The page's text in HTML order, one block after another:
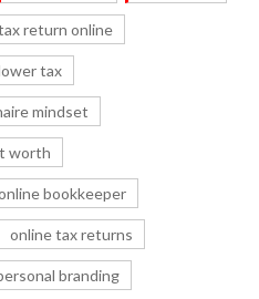
return online
tax
mindset
worth
bookkeeper
online tax returns
branding